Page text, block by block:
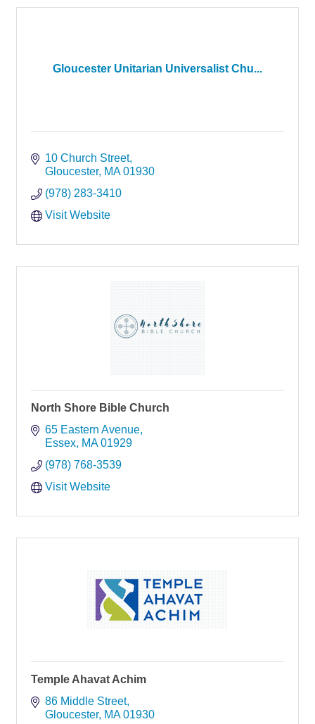
Gloucester Unitarian Universalist Chu...
10 Church Street
Gloucester MA 01930
(978) 283-3410
Visit Website
North Shore Bible Church
65 Eastern Avenue
Essex MA 01929
(978) 768-3539
Visit Website
Temple Ahavat Achim
86 Middle Street
Gloucester MA 01930